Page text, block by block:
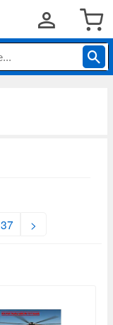
37 >